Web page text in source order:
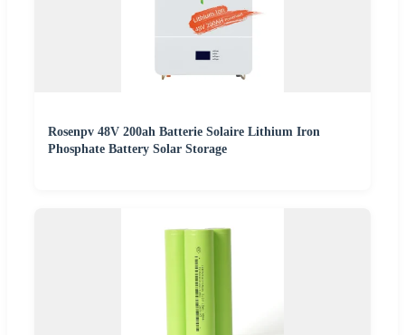
Rosenpv 48V 200ah Batterie Solaire Lithium Iron
Phosphate Battery Solar Storage